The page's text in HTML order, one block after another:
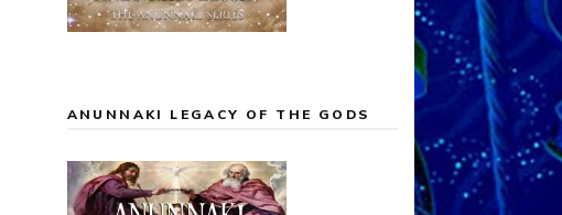
ANUNNAKI LEGACY OF THE GODS